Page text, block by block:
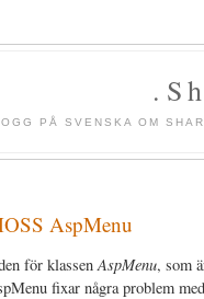
PÅ SVENSKA OM
AspMenu
för klassenAspMenu, som
fixar några problem